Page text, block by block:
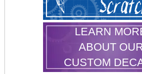
LEARN
ABOUT
CUSTOM